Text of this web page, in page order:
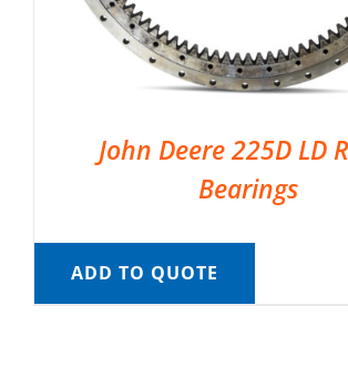
John Deere 225D LD
Bearings
ADD TO QUOTE